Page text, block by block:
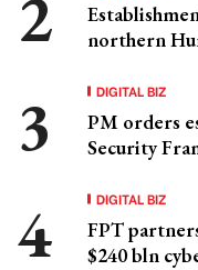
northern
DIGITAL BIZ
PM orders
Security
DIGITAL BIZ
FPT
$240 bln